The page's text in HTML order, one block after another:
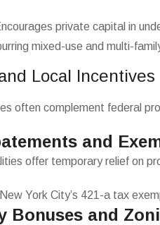
private capital in
mixed-use and multi-
Local Incentives
often complement federal
and
offer temporary relief on
New York City’s 421-a tax
Bonuses and